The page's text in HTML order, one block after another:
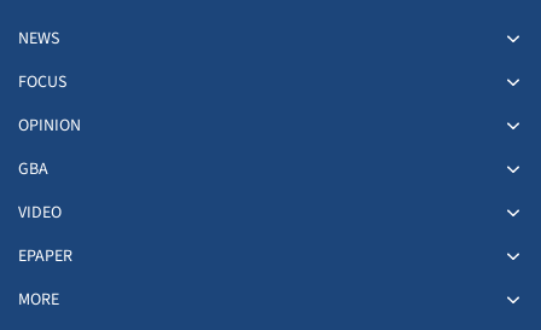
NEWS
FOCUS
OPINION
GBA
VIDEO
EPAPER
MORE